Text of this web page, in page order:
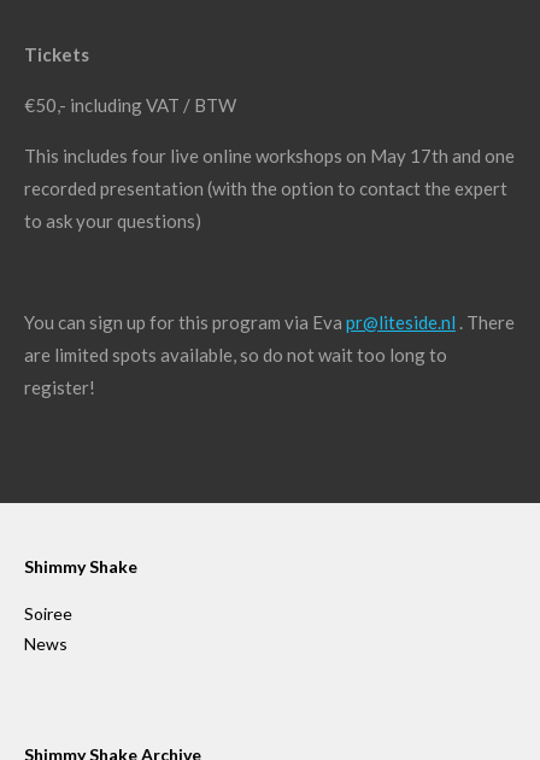
Tickets
€50,- including VAT / BTW
This includes four live online workshops on May 17th and one
recorded presentation (with the option to contact the expert
to ask your questions)
You can sign up for this program via Eva pr@liteside.nl . There
are limited spots available, so do not wait too long to
register!
Shimmy Shake
Soiree
News
Shimmy Shake Archive